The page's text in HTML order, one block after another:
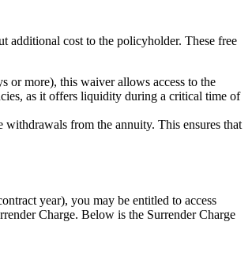
additional cost to the policyholder. These free
or more), this waiver allows access to the
as it offers liquidity during a critical time of
from the annuity. This ensures that
year), you may be entitled to access
Charge. Below is the Surrender Charge